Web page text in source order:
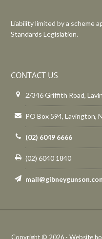
Liability limited by a scheme
Standards Legislation.
CONTACT US
2/346 Griffith Road,
PO Box 594, Lavington,
(02) 6049 6666
(02) 6040 1840
Copyright © 2026 · Website